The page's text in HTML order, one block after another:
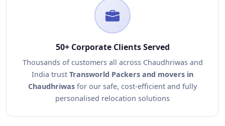
50+ Corporate Clients Served
Thousands of customers all across Chaudhriwas and
India trust Transworld Packers and movers in
Chaudhriwas for our safe, cost-efficient and fully
personalised relocation solutions